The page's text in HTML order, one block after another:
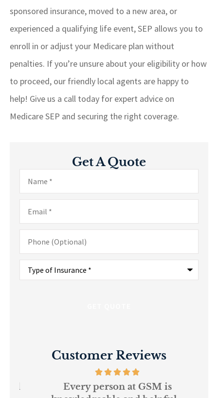
sponsored insurance, moved to a new area, or
experienced a qualifying life event, SEP allows you to
enroll in or adjust your Medicare plan without
penalties. If you’re unsure about your eligibility or how
to proceed, our friendly local agents are happy to
help! Give us a call today for expert advice on
Medicare SEP and securing the right coverage.
Get A Quote
Name*
Email*
Phone
(Optional)
Type
Insurance*
Customer Reviews
Every person at GSM is